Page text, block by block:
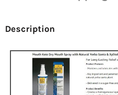
Description